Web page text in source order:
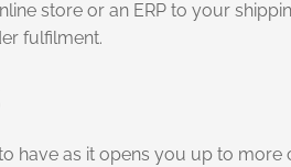
store or an ERP to your
fulfilment.
have as it opens you up to